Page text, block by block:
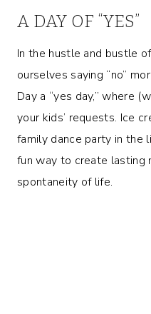
A DAY OF “YES”
In the hustle and bustle
ourselves saying “no”
Day a “yes day,” where
your kids’ requests. Ice
family dance party in the
fun way to create lasting
spontaneity of life.